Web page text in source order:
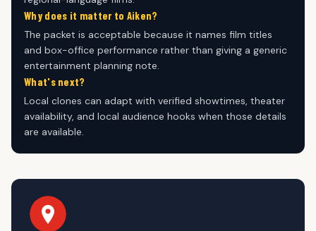
Why does it matter to Aiken?
The packet is acceptable because it names film titles
and box-office performance rather than giving a generic
entertainment planning note.
What's next?
Local clones can adapt with verified showtimes, theater
availability, and local audience hooks when those details
are available.